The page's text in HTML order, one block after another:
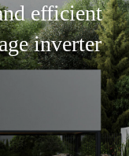
efficient
inverter